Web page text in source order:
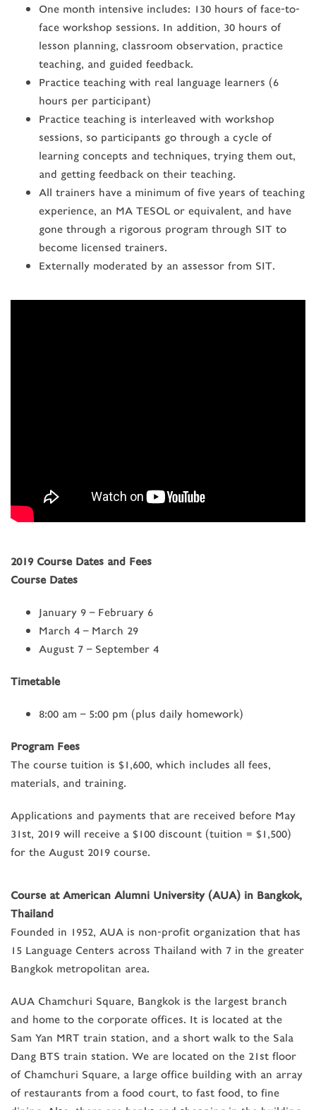
One month intensive includes: 130 hours of face-to-
face workshop sessions. In addition, 30 hours of
lesson planning, classroom observation, practice
teaching, and guided feedback.
Practice teaching with real language learners (6
hours per participant)
Practice teaching is interleaved with workshop
sessions, so participants go through a cycle of
learning concepts and techniques, trying them out,
and getting feedback on their teaching.
All trainers have a minimum of five years of teaching
experience, an MA TESOL or equivalent, and have
gone through a rigorous program through SIT to
become licensed trainers.
Externally moderated by an assessor from SIT.
2019 Course Dates and Fees
Course Dates
January 9 – February 6
March 4 – March 29
August 7 – September 4
Timetable
8:00 am – 5:00 pm (plus daily homework)
Program Fees
The course tuition is $1,600, which includes all fees,
materials, and training.
Applications and payments that are received before May
31st, 2019 will receive a $100 discount (tuition = $1,500)
for the August 2019 course.
Course at American Alumni University (AUA) in Bangkok,
Thailand
Founded in 1952, AUA is non-profit organization that has
15 Language Centers across Thailand with 7 in the greater
Bangkok metropolitan area.
AUA Chamchuri Square, Bangkok is the largest branch
and home to the corporate offices. It is located at the
Sam Yan MRT train station, and a short walk to the Sala
Dang BTS train station. We are located on the 21st floor
of Chamchuri Square, a large office building with an array
of restaurants from a food court, to fast food, to fine